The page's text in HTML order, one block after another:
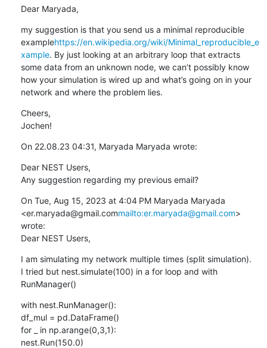
Dear Maryada,
my suggestion is that you send us a minimal reproducible
examplehttps://en.wikipedia.org/wiki/Minimal_reproducible_e
xample. By just looking at an arbitrary loop that extracts
some data from an unknown node, we can’t possibly know
how your simulation is wired up and what’s going on in your
network and where the problem lies.
Cheers,
Jochen!
On 22.08.23 04:31, Maryada Maryada wrote:
Dear NEST Users,
Any suggestion regarding my previous email?
On Tue, Aug 15, 2023 at 4:04 PM Maryada Maryada
<er.maryada@gmail.commailto:er.maryada@gmail.com>
wrote:
Dear NEST Users,
I am simulating my network multiple times (split simulation).
I tried but nest.simulate(100) in a for loop and with
RunManager()
with nest.RunManager():
df_mul = pd.DataFrame()
for _ in np.arange(0,3,1):
nest.Run(150.0)